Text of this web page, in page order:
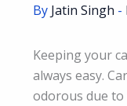
By Jatin Singh -
Keeping your
always easy.
odorous due